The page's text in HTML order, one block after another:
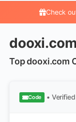
Check
Top dooxi.com
Code • Verified